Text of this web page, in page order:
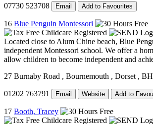
07730 523708 Email Add to Favourites
16 Blue Penguin Montessori
Located close to Alum Chine beach, Blue
independent Montessori school. We offer a
allow children to become independent and
27 Burnaby Road , Bournemouth , Dorset ,
01202 763791 Email Website Add to
17 Booth, Tracey